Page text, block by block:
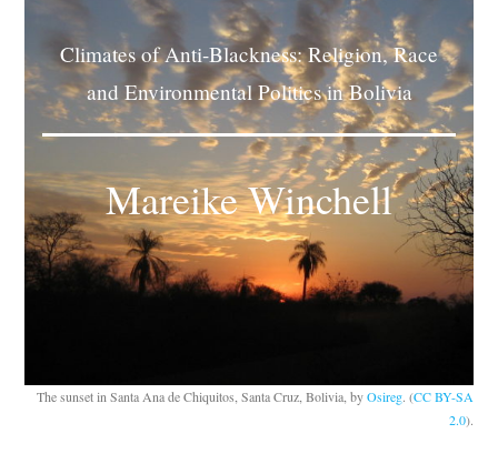
Subscribe
Submit
About
Climates of Anti-Blackness: Religion, Race
and Environmental Politics in Bolivia
Mareike Winchell
The sunset in Santa Ana de Chiquitos, Santa Cruz, Bolivia, byOsireg. (CC BY-SA
2.0).